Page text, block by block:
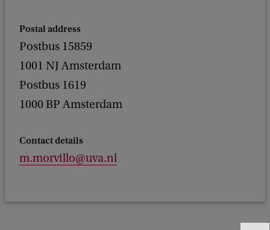
Postal address
Postbus 15859
1001 NJ Amsterdam
Postbus 1619
1000 BP Amsterdam
Contact details
m.morvillo@uva.nl